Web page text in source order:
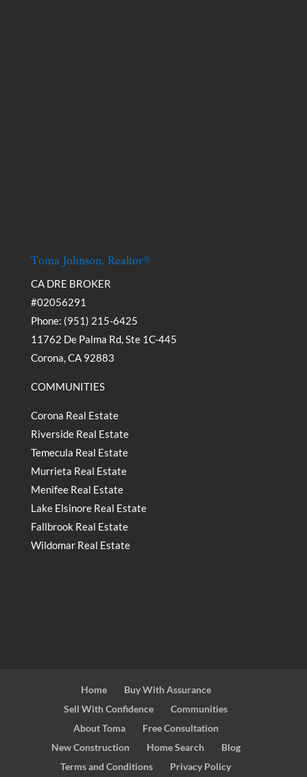
Toma Johnson, Realtor®
CA DRE BROKER
#02056291
Phone: (951) 215-6425
11762 De Palma Rd, Ste 1C-445
Corona, CA 92883
COMMUNITIES
Corona Real Estate
Riverside Real Estate
Temecula Real Estate
Murrieta Real Estate
Menifee Real Estate
Lake Elsinore Real Estate
Fallbrook Real Estate
Wildomar Real Estate
Home
Buy With Assurance
Sell With Confidence
Communities
About Toma
Free Consultation
New Construction
Home Search
Blog
Terms and Conditions
Privacy Policy